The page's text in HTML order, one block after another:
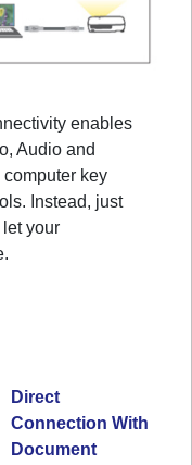
enables
Audio and
key
Instead, just
your
Direct
Connection With
Document